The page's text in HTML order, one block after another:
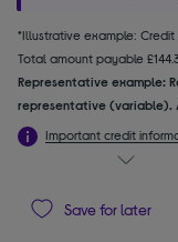
*Illustrative example: Credit
Total amount payable
Representative example:
representative (variable).
Important credit
Save for later